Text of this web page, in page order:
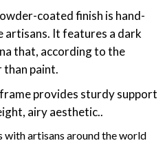
coated finish is hand-
artisans. It features a dark
that, according to the
than paint.
provides sturdy support
airy aesthetic..
with artisans around the world